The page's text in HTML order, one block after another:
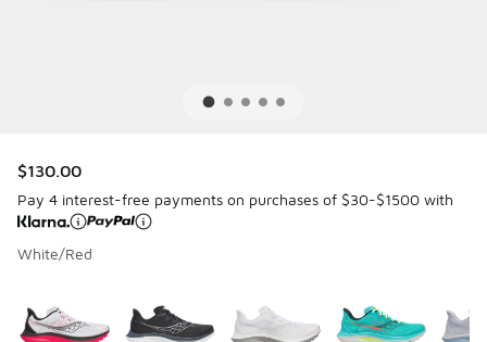
$130.00
Pay 4 interest-free payments on purchases of $30-$1500 with
White/Red